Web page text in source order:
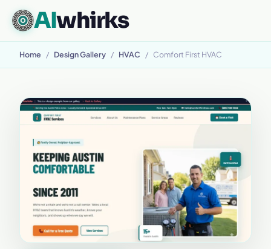
AIwhirks
Home / Design Gallery / HVAC / Comfort First HVAC